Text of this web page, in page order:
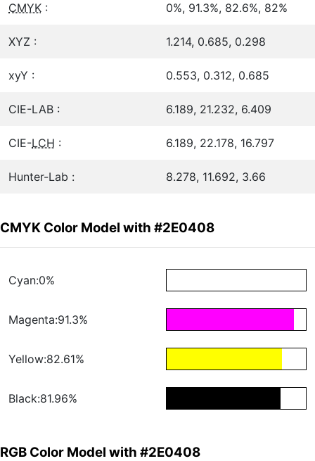
CMYK : 0%, 91.3%, 82.6%, 82%
XYZ : 1.214, 0.685, 0.298
xyY : 0.553, 0.312, 0.685
CIE-LAB : 6.189, 21.232, 6.409
CIE-LCH : 6.189, 22.178, 16.797
Hunter-Lab : 8.278, 11.692, 3.66
CMYK Color Model with #2E0408
Cyan:0%
Magenta:91.3%
Yellow:82.61%
Black:81.96%
RGB Color Model with #2E0408